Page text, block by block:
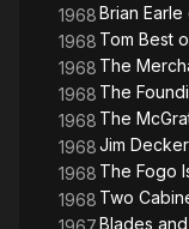
1968Brian
1968 Tom Best
1968 The
1968 The
1968 The
1968Jim
1968 The Fogo
1968 Two
Blades